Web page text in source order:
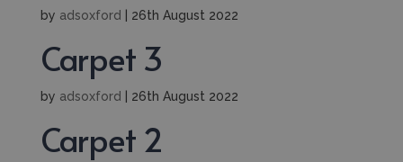
by adsoxford 26th August 2022
Carpet 3
by adsoxford 26th August 2022
Carpet 2